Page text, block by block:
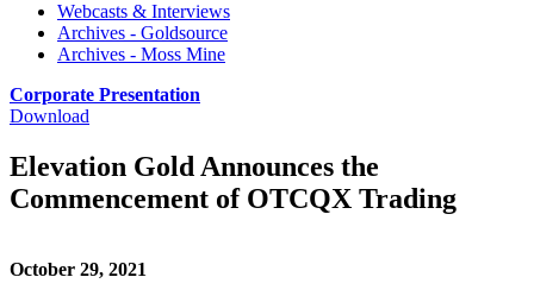
Webcasts & Interviews
Archives - Goldsource
Archives - Moss Mine
Corporate Presentation
Download
Elevation Gold Announces the
Commencement of OTCQX Trading
October 29, 2021